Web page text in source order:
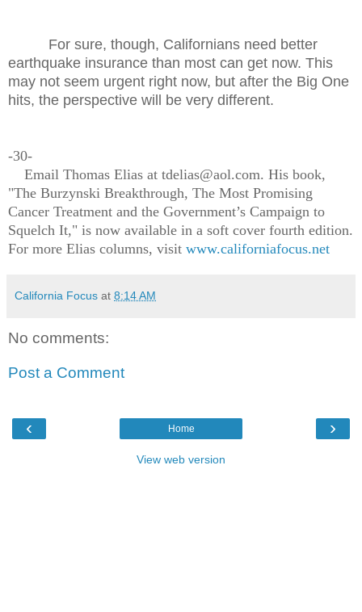
For sure, though, Californians need better
earthquake insurance than most can get now. This
may not seem urgent right now, but after the Big One
hits, the perspective will be very different.
-30-
Email Thomas Elias at tdelias@aol.com. His book,
"The Burzynski Breakthrough, The Most Promising
Cancer Treatment and the Government’s Campaign to
Squelch It," is now available in a soft cover fourth edition.
For more Elias columns, visit www.californiafocus.net
California Focus at 8:14 AM
No comments:
Post a Comment
‹ ›
Home
View web version